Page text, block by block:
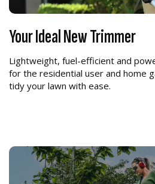
Your Ideal New Trimmer
Lightweight, fuel-efficient and
for the residential user and home
tidy your lawn with ease.